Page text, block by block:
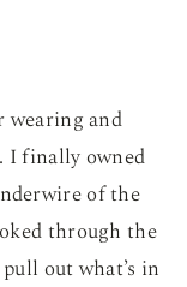
wearing and
I finally owned
of the
through the
out what’s in